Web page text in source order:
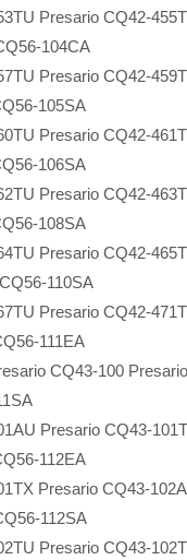
Presario CQ42-
104CA
Presario CQ42-
105SA
Presario CQ42-
106SA
Presario CQ42-
108SA
Presario CQ42-
110SA
Presario CQ42-
111EA
CQ43-100
Presario CQ43-
112EA
Presario CQ43-
112SA
Presario CQ43-